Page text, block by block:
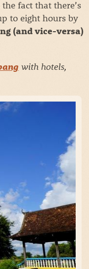
fact that there’s
to eight hours by
(and vice-versa)
with hotels,